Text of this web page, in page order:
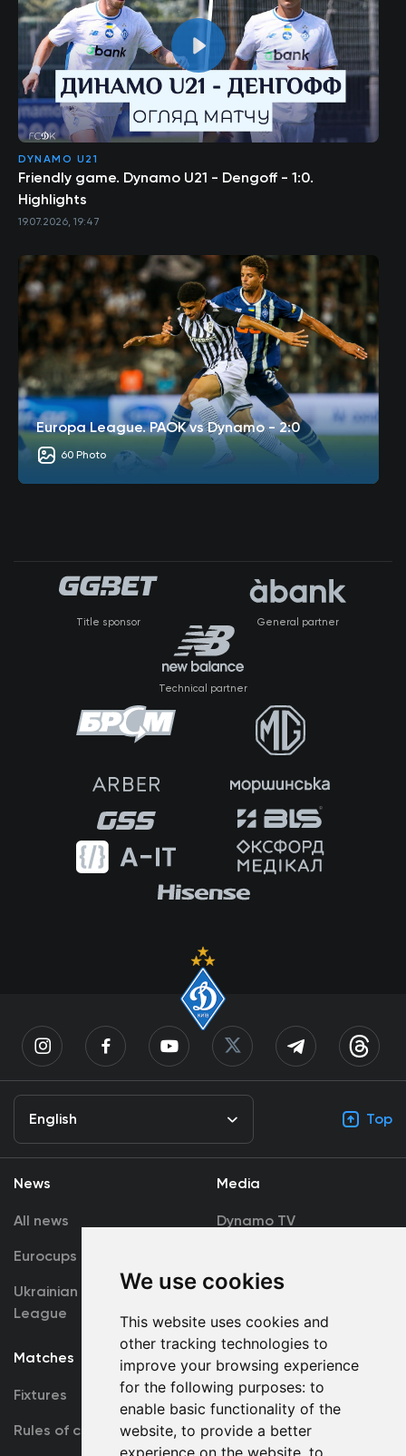
We use cookies
This website uses cookies and
other tracking technologies to
improve your browsing experience
for the following purposes: to
enable basic functionality of the
website, to provide a better
experience on the website, to
DYNAMO U21
Friendly game. Dynamo U21 - Dengoff - 1:0.
Highlights
19.07.2026, 19:47
Europa League. PAOK vs Dynamo - 2:0
60 Photo
Title sponsor General partner
Technical partner
English Top
News
All news
Eurocups
Ukrainian Premier
League
Media
Dynamo TV
Accreditation
Matches
Fixtures
Rules of conduct
Team
First Team
U19